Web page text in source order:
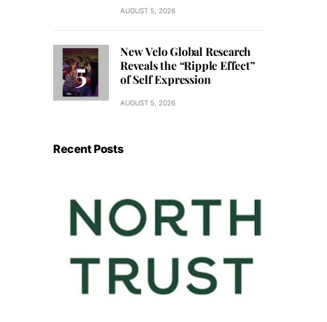
AUGUST 5, 2026
New Velo Global Research
Reveals the “Ripple Effect”
of Self Expression
AUGUST 5, 2026
Recent Posts